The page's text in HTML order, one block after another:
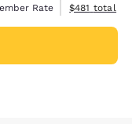
Rate
View
$481 total